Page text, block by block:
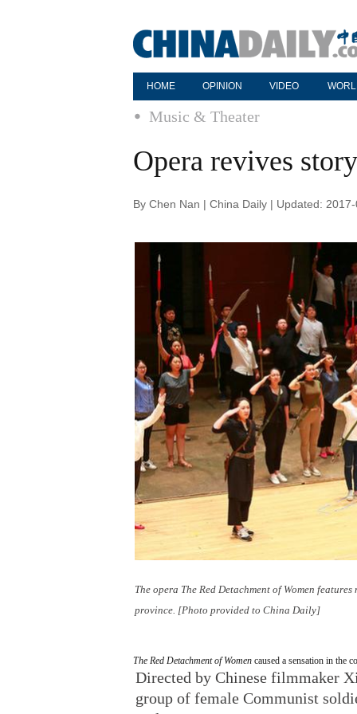
HOME OPINION VIDEO
Music & Theater
Opera revives
By Chen Nan | China Daily | Updated:
The opera The Red Detachment of Women features
province. [Photo provided to China Daily]
The Red Detachment of Women caused a sensation in the
Directed by Chinese filmmaker
group of female Communist